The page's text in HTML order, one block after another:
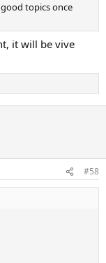
topics once
it will be vive
#58